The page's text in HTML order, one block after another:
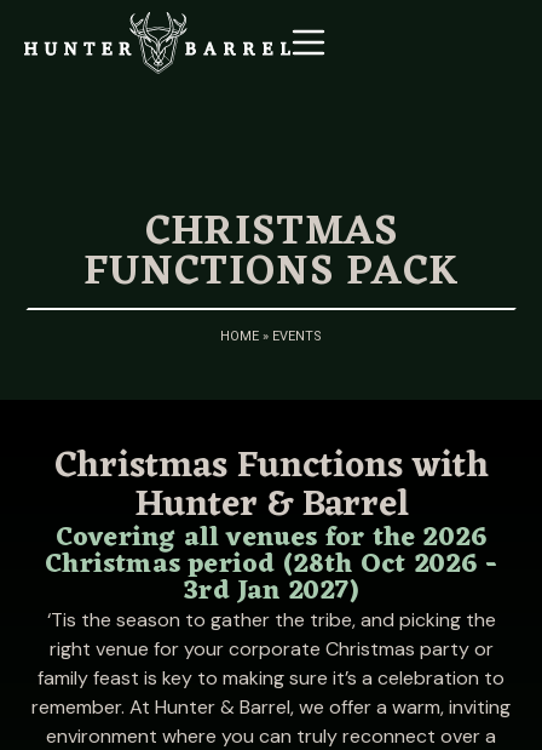
CHRISTMAS
FUNCTIONS PACK
HOME » EVENTS
Christmas Functions with
Hunter & Barrel
Covering all venues for the 2026
Christmas period (28th Oct 2026 -
3rd Jan 2027)
‘Tis the season to gather the tribe, and picking the
right venue for your corporate Christmas party or
family feast is key to making sure it’s a celebration to
remember. At Hunter & Barrel, we offer a warm, inviting
environment where you can truly reconnect over a